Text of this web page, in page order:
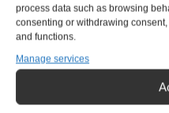
process data such as browsing
consenting or withdrawing
and functions.
Manage services
Mobile:+47 911 31 151
eirik@gntsolutions.no
Product